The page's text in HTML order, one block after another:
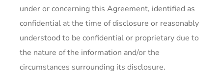
under or concerning this Agreement, identified as
confidential at the time of disclosure or reasonably
understood to be confidential or proprietary due to
the nature of the information and/or the
circumstances surrounding its disclosure.